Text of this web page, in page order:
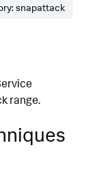
snapattack
range.